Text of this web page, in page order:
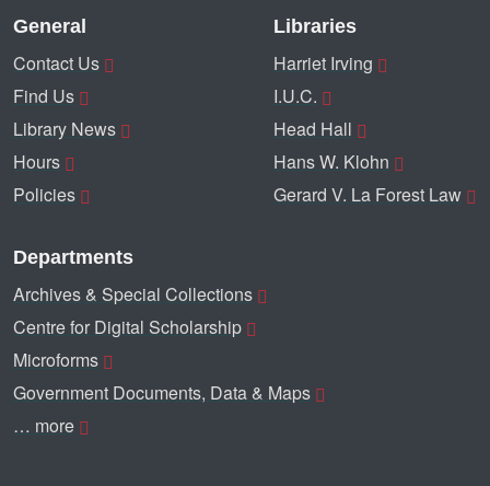
General
Contact Us
Find Us
Library News
Hours
Policies
Libraries
Harriet Irving
I.U.C.
Head Hall
Hans W. Klohn
Gerard V. La Forest Law
Departments
Archives & Special Collections
Centre for Digital Scholarship
Microforms
Government Documents, Data & Maps
… more